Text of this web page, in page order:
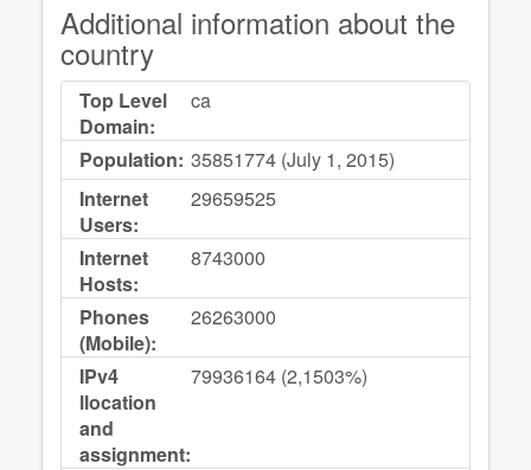
Additional information about the
country
Top Level
Domain:
ca
Population: 35851774 (July 1, 2015)
Internet
Users:
29659525
Internet
Hosts:
8743000
Phones
(Mobile):
26263000
IPv4
llocation
and
assignment:
79936164 (2,1503%)